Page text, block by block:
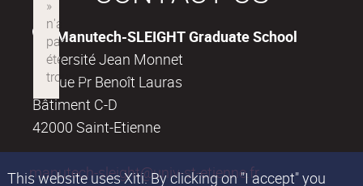
This website uses Xiti. By clicking on "I accept" you
Manutech-SLEIGHT Graduate School
Université Jean Monnet
18, rue Pr Benoît Lauras
Bâtiment C-D
42000 Saint-Etienne
manutech-sleight@univ-st-etienne.fr